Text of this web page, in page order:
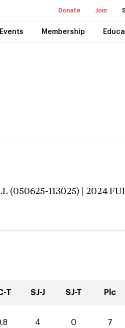
Donate Join
Events Membership
(050625-113025) | 2024
T SJ-J SJ-T Plc
4 0 7